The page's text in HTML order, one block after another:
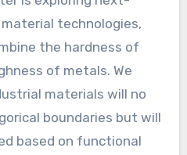
technologies,
the hardness of
of metals. We
materials will no
boundaries but will
based on functional